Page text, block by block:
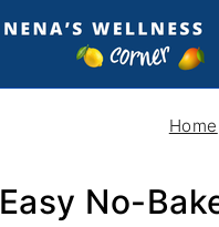
Home
Easy No-